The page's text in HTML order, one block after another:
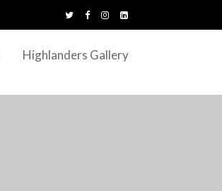
Highlanders Gallery